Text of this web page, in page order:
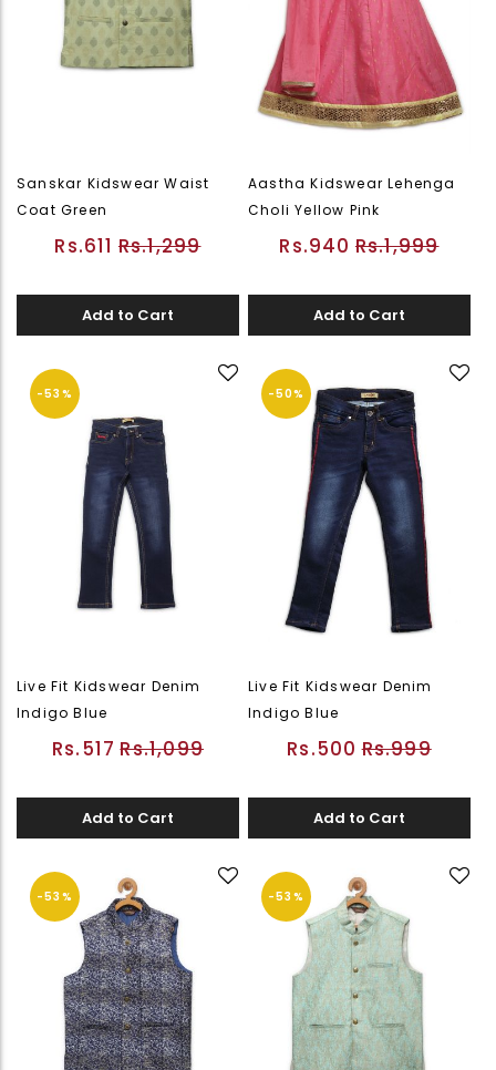
Sanskar Kidswear Waist
Coat Green
Rs.611 Rs.1,299
Add to Cart
Aastha Kidswear Lehenga
Choli Yellow Pink
Rs.940 Rs.1,999
Add to Cart
-53%
Live Fit Kidswear Denim
Indigo Blue
Rs.517 Rs.1,099
Add to Cart
-50%
Live Fit Kidswear Denim
Indigo Blue
Rs.500 Rs.999
Add to Cart
-53% -53%